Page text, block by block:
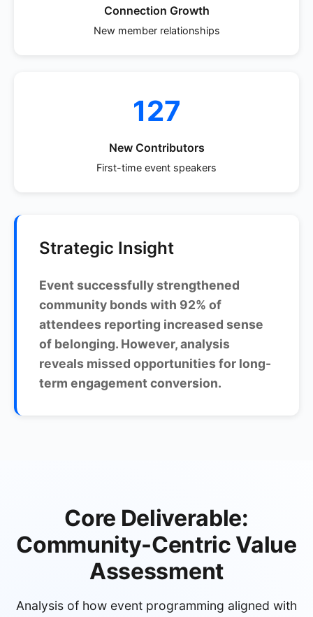
Connection Growth
New member relationships
127
New Contributors
First-time event speakers
Strategic Insight
Event successfully strengthened
community bonds with 92% of
attendees reporting increased sense
of belonging. However, analysis
reveals missed opportunities for long-
term engagement conversion.
Core Deliverable:
Community-Centric Value
Assessment
Analysis of how event programming aligned with